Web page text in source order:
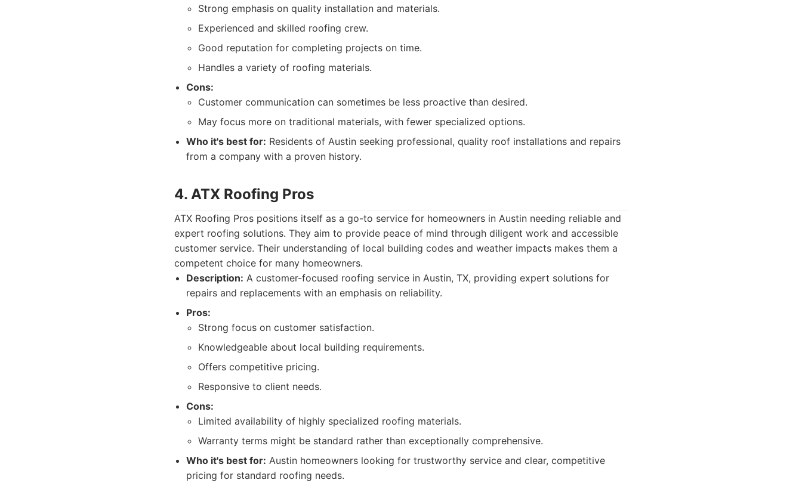
Strong emphasis on quality installation and materials.
Experienced and skilled roofing crew.
Good reputation for completing projects on time.
Handles a variety of roofing materials.
Cons:
Customer communication can sometimes be less proactive than desired.
May focus more on traditional materials, with fewer specialized options.
Who it's best for: Residents of Austin seeking professional, quality roof installations and repairs
from a company with a proven history.
4. ATX Roofing Pros
ATX Roofing Pros positions itself as a go-to service for homeowners in Austin needing reliable and
expert roofing solutions. They aim to provide peace of mind through diligent work and accessible
customer service. Their understanding of local building codes and weather impacts makes them a
competent choice for many homeowners.
Description: A customer-focused roofing service in Austin, TX, providing expert solutions for
repairs and replacements with an emphasis on reliability.
Pros:
Strong focus on customer satisfaction.
Knowledgeable about local building requirements.
Offers competitive pricing.
Responsive to client needs.
Cons:
Limited availability of highly specialized roofing materials.
Warranty terms might be standard rather than exceptionally comprehensive.
Who it's best for: Austin homeowners looking for trustworthy service and clear, competitive
pricing for standard roofing needs.